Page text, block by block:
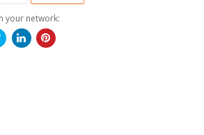
your network: